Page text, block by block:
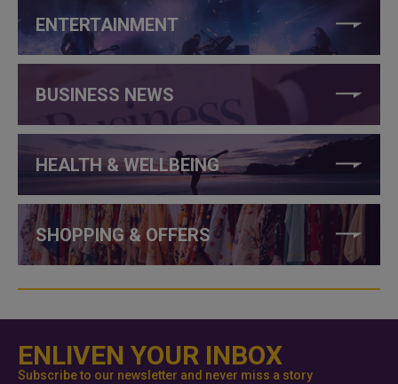
ENTERTAINMENT
BUSINESS NEWS
HEALTH & WELLBEING
SHOPPING & OFFERS
ENLIVEN YOUR INBOX
Subscribe to our newsletter and never miss a story